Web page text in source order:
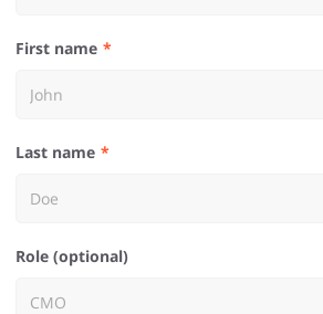
First name
Last name
Role (optional)